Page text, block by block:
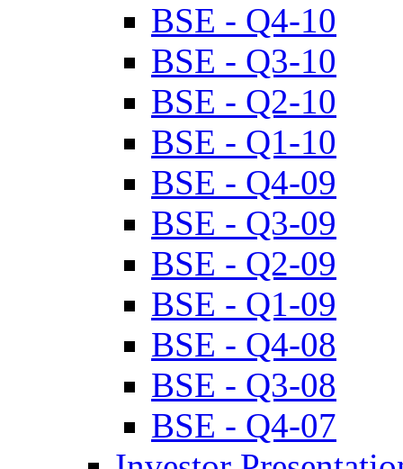
BSE - Q4-10
BSE - Q3-10
BSE - Q2-10
BSE - Q1-10
BSE - Q4-09
BSE - Q3-09
BSE - Q2-09
BSE - Q1-09
BSE - Q4-08
BSE - Q3-08
BSE - Q4-07